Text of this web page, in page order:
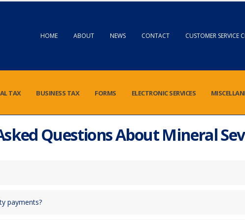
HOME ABOUT NEWS CONTACT CUSTOMER SERVICE
TAX BUSINESS TAX FORMS ELECTRONIC SERVICES
Questions About Mineral
payments?